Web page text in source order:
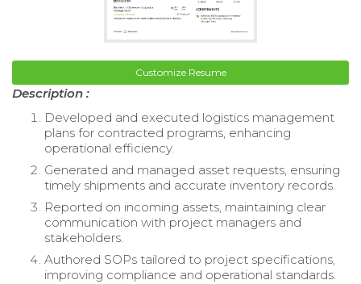
Customize Resume
Description :
Developed and executed logistics management
plans for contracted programs, enhancing
operational efficiency.
Generated and managed asset requests, ensuring
timely shipments and accurate inventory records.
Reported on incoming assets, maintaining clear
communication with project managers and
stakeholders.
Authored SOPs tailored to project specifications,
improving compliance and operational standards.